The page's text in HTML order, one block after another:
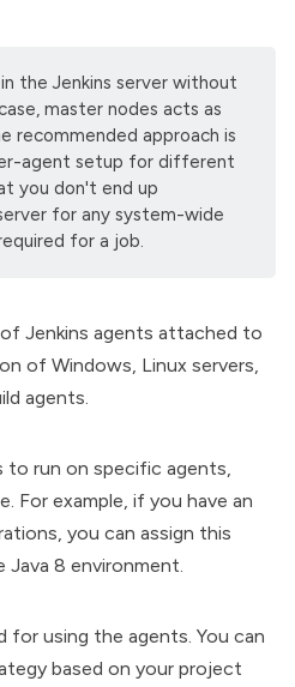
the Jenkins server without
master nodes acts as
recommended approach is
agent setup for different
you don't end up
for any system-wide
for a job.
Jenkins agents attached to
of Windows, Linux servers,
agents.
run on specific agents,
For example, if you have an
you can assign this
8 environment.
for using the agents. You can
based on your project